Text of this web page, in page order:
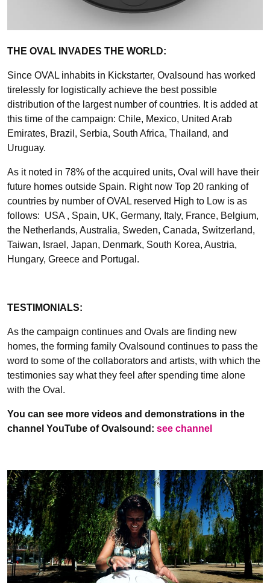
THE OVAL INVADES THE WORLD:
Since OVAL inhabits in Kickstarter, Ovalsound has worked
tirelessly for logistically achieve the best possible
distribution of the largest number of countries. It is added at
this time of the campaign: Chile, Mexico, United Arab
Emirates, Brazil, Serbia, South Africa, Thailand, and
Uruguay.
As it noted in 78% of the acquired units, Oval will have their
future homes outside Spain. Right now Top 20 ranking of
countries by number of OVAL reserved High to Low is as
follows: USA , Spain, UK, Germany, Italy, France, Belgium,
the Netherlands, Australia, Sweden, Canada, Switzerland,
Taiwan, Israel, Japan, Denmark, South Korea, Austria,
Hungary, Greece and Portugal.
TESTIMONIALS:
As the campaign continues and Ovals are finding new
homes, the forming family Ovalsound continues to pass the
word to some of the collaborators and artists, with which the
testimonies say what they feel after spending time alone
with the Oval.
You can see more videos and demonstrations in the
channel YouTube of Ovalsound: see channel